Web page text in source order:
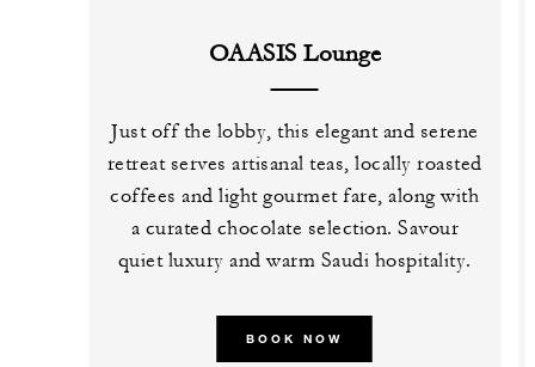
OAASIS Lounge
Just off the lobby, this elegant and serene
retreat serves artisanal teas, locally roasted
coffees and light gourmet fare, along with
a curated chocolate selection. Savour
quiet luxury and warm Saudi hospitality.
BOOK NOW